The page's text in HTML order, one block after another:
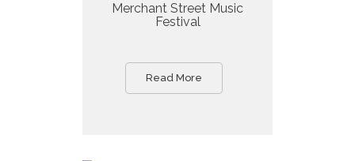
Merchant Street Music
Festival
Read More